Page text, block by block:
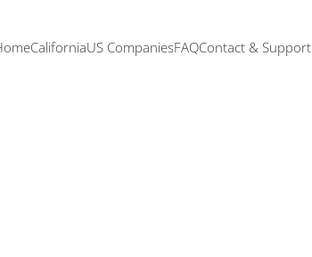
CaliforniaUS CompaniesFAQContact & Support